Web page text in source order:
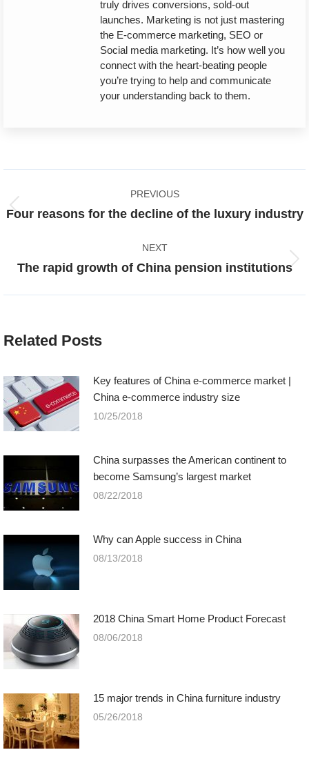
truly drives conversions, sold-out
launches. Marketing is not just mastering
the E-commerce marketing, SEO or
Social media marketing. It’s how well you
connect with the heart-beating people
you’re trying to help and communicate
your understanding back to them.
navigation
PREVIOUS
Previous
Four reasons for the decline of the luxury industry
NEXT
Next
The rapid growth of China pension institutions
Related Posts
Key features of China e-commerce market |
China e-commerce industry size
10/25/2018
China surpasses the American continent to
become Samsung’s largest market
08/22/2018
Why can Apple success in China
08/13/2018
2018 China Smart Home Product Forecast
08/06/2018
15 major trends in China furniture industry
05/26/2018